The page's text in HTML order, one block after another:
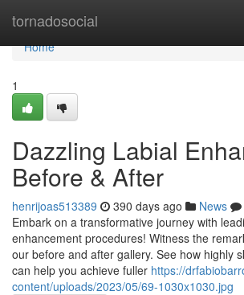
tornadosocial
Home
Home
1
Dazzling Labial
Before & After
henrijoas513389 390 days ago News
Embark on a transformative journey with
enhancement procedures! Witness the
our before and after gallery. See how highly
can help you achieve fuller https://
content/uploads/2023/05/69-1030x1030.jpg